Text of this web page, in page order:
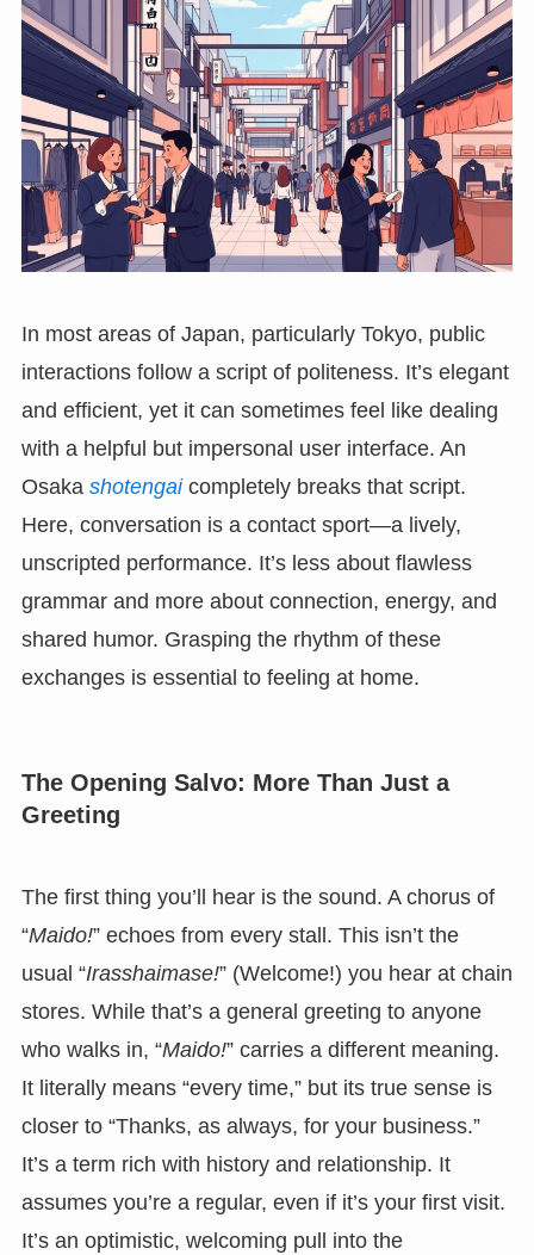
In most areas of Japan, particularly Tokyo, public
interactions follow a script of politeness. It’s elegant
and efficient, yet it can sometimes feel like dealing
with a helpful but impersonal user interface. An
Osaka shotengaicompletely breaks that script.
Here, conversation is a contact sport—a lively,
unscripted performance. It’s less about flawless
grammar and more about connection, energy, and
shared humor. Grasping the rhythm of these
exchanges is essential to feeling at home.
The Opening Salvo: More Than Just a
Greeting
The first thing you’ll hear is the sound. A chorus of
“Maido!” echoes from every stall. This isn’t the
usual “Irasshaimase!” (Welcome!) you hear at chain
stores. While that’s a general greeting to anyone
who walks in, “Maido!” carries a different meaning.
It literally means “every time,” but its true sense is
closer to “Thanks, as always, for your business.”
It’s a term rich with history and relationship. It
assumes you’re a regular, even if it’s your first visit.
It’s an optimistic, welcoming pull into the